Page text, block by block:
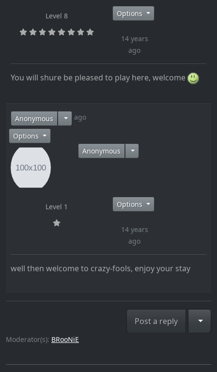
Level 8 Options
14 years
ago
You will shure be pleased to play here, welcome
Anonymous14 years ago
Options
Anonymous
Level 1 Options
14 years
ago
well then welcome to crazy-fools, enjoy your stay
Post a reply
Moderator(s): BRooNiE